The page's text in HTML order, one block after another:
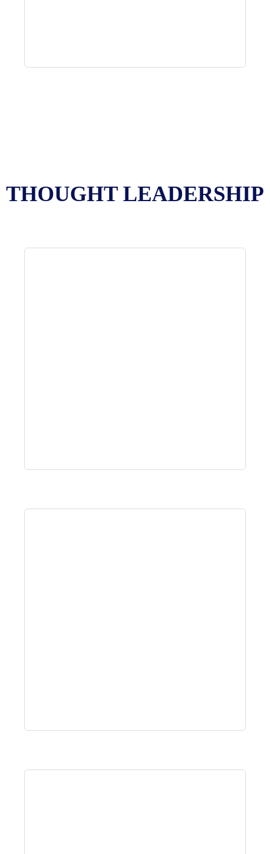
THOUGHT LEADERSHIP